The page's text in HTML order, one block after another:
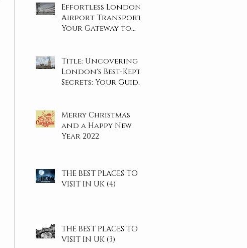
Effortless London
Airport Transport:
Your Gateway to
Title: Uncovering
London's Best-Kept
Secrets: Your Guide
Merry Christmas
and a Happy New
Year 2022
THE BEST PLACES TO
VISIT IN UK (4)
THE BEST PLACES TO
VISIT IN UK (3)